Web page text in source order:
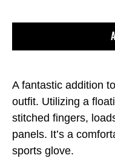
A fantastic addition
outfit. Utilizing a
stitched fingers,
panels. It’s a
sports glove.